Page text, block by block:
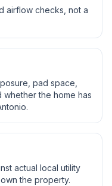
airflow checks, not a
pad space,
the home has
.
actual local utility
the property.